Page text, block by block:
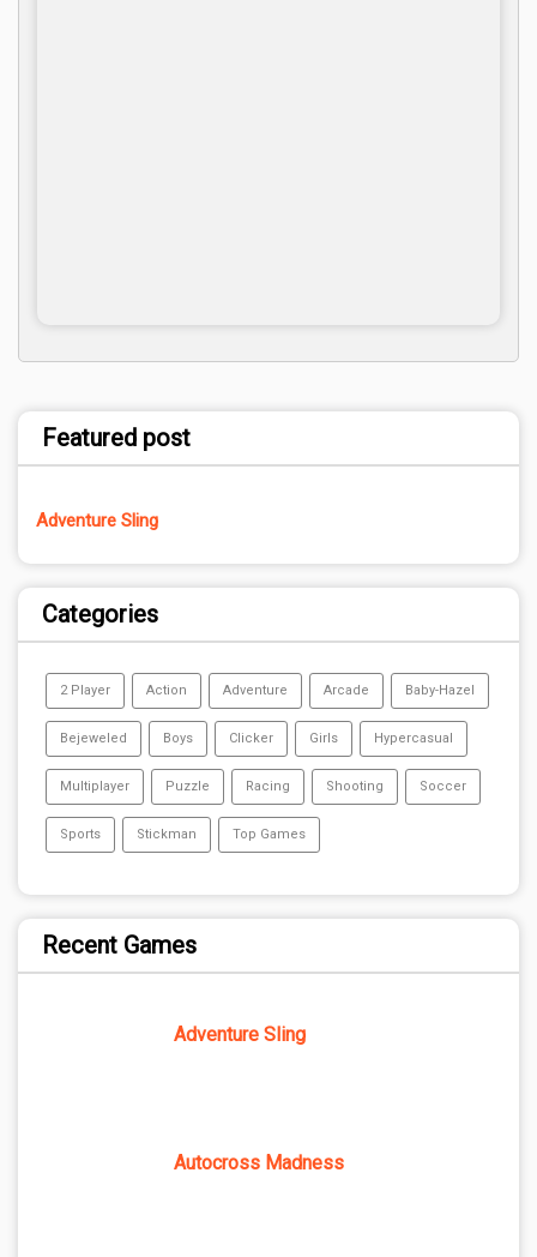
Featured post
Adventure Sling
Categories
2 Player Action Adventure Arcade Baby-Hazel
Bejeweled Boys Clicker Girls Hypercasual
Multiplayer Puzzle Racing Shooting Soccer
Sports Stickman Top Games
Recent Games
Adventure Sling
Autocross Madness